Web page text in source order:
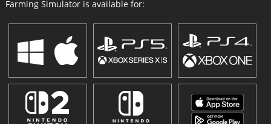
Farming Simulator is available for: